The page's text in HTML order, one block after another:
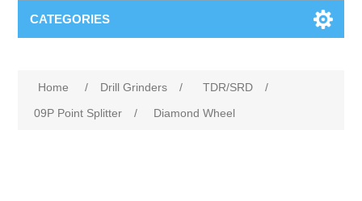
CATEGORIES
Home / Drill Grinders / TDR/SRD
/
09P Point Splitter
/ Diamond Wheel